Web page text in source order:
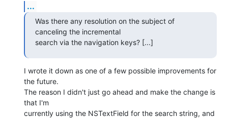
...
Was there any resolution on the subject of
canceling the incremental
search via the navigation keys? [...]
I wrote it down as one of a few possible improvements for
the future.
The reason I didn't just go ahead and make the change is
that I'm
currently using the NSTextField for the search string, and